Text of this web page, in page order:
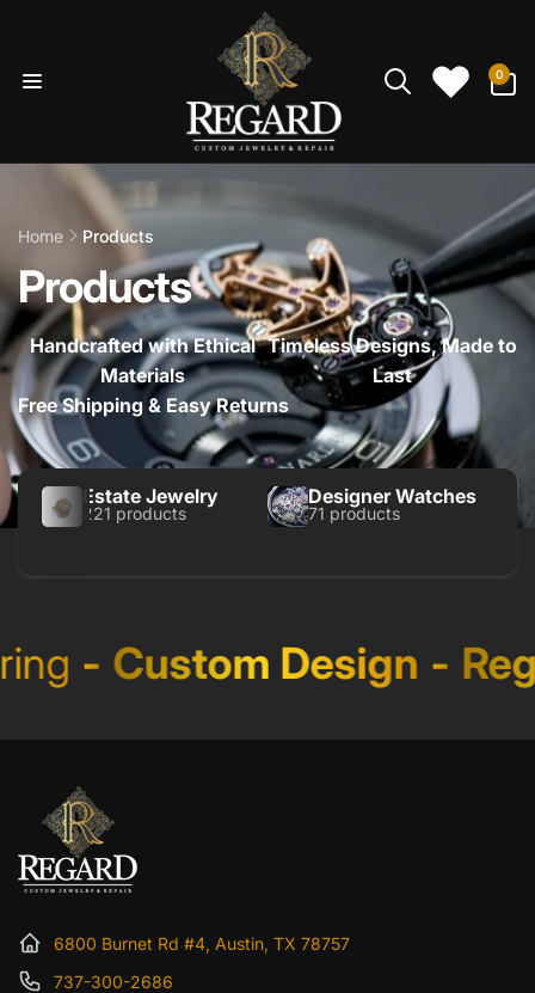
0
items
Home Products
Products
Handcrafted with Ethical
Materials
Timeless Designs, Made to
Last
Free Shipping & Easy Returns
Estate Jewelry
221 products
Designer Watches
71 products
- Custom Design -
6800 Burnet Rd #4, Austin, TX 78757
737-300-2686